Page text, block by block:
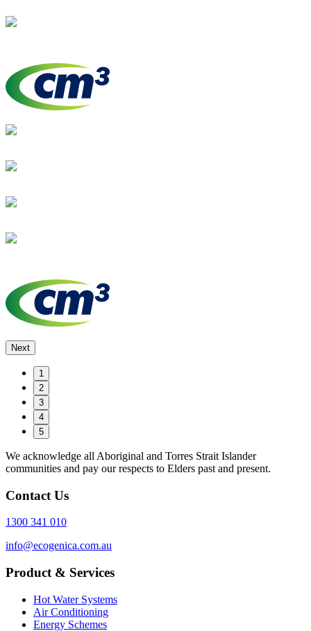
Next
1
2
3
4
5
We acknowledge all Aboriginal and Torres Strait Islander
communities and pay our respects to Elders past and present.
Contact Us
1300 341 010
info@ecogenica.com.au
Product & Services
Hot Water Systems
Air Conditioning
Energy Schemes